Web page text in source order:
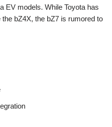
EV models. While Toyota has
bZ4X, the bZ7 is rumored to